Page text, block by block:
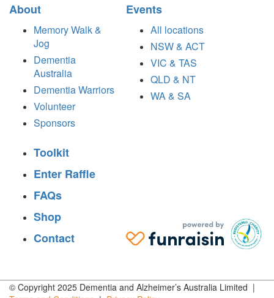
About
Memory Walk &
Jog
Dementia
Australia
Dementia Warriors
Volunteer
Sponsors
Events
All locations
NSW & ACT
VIC & TAS
QLD & NT
WA & SA
Toolkit
Enter Raffle
FAQs
Shop
Contact
© Copyright 2025 Dementia and Alzheimer’s Australia Limited |